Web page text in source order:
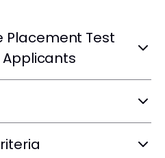
Placement Test